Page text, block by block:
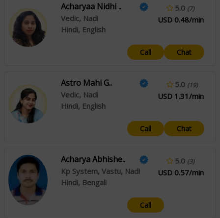
Acharyaa Nidhi ..
Vedic, Nadi
Hindi, English
5.0 (7)
USD 0.48/min
Call Chat
Astro Mahi G..
Vedic, Nadi
Hindi, English
5.0 (19)
USD 1.31/min
Call Chat
Acharya Abhishe..
Kp System, Vastu, Nadi
Hindi, Bengali
5.0 (3)
USD 0.57/min
Call